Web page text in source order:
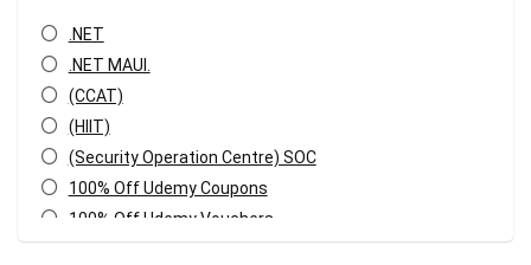
.NET
.NET MAUI.
(CCAT)
(HIIT)
(Security Operation Centre) SOC
100% Off Udemy Coupons
100% Off Udemy Vouchers